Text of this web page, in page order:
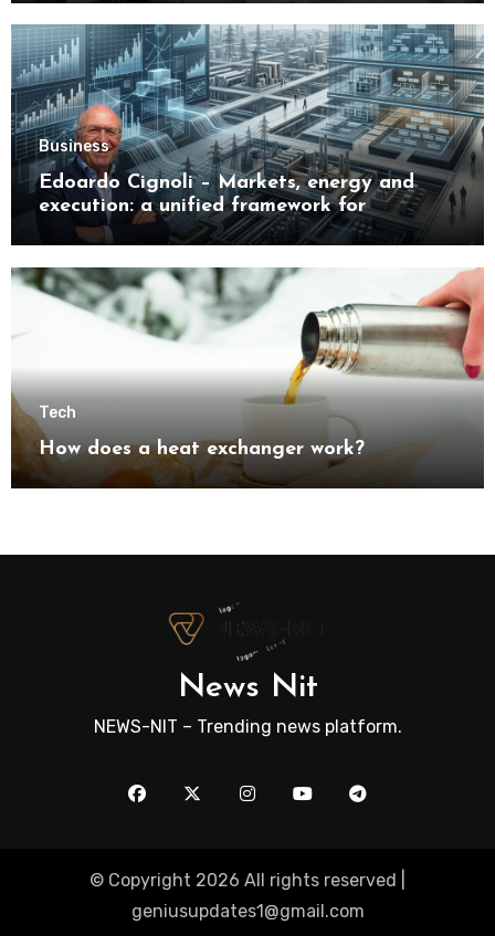
Business
Edoardo Cignoli – Markets, energy and
execution: a unified framework for
understanding modern industrial
Tech
How does a heat exchanger work?
News Nit
NEWS-NIT – Trending news platform.
© Copyright 2026 All rights reserved |
geniusupdates1@gmail.com